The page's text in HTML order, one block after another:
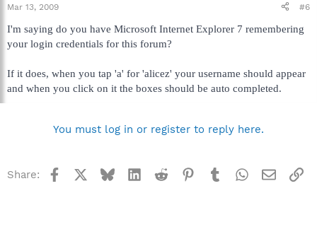
Mar 13, 2009 #6
I'm saying do you have Microsoft Internet Explorer 7 remembering
your login credentials for this forum?
If it does, when you tap 'a' for 'alicez' your username should appear
and when you click on it the boxes should be auto completed.
You must log in or register to reply here.
Share: Facebook BlueskyLinkedInReddit Pinterest
TumblrWhatsApp
Email